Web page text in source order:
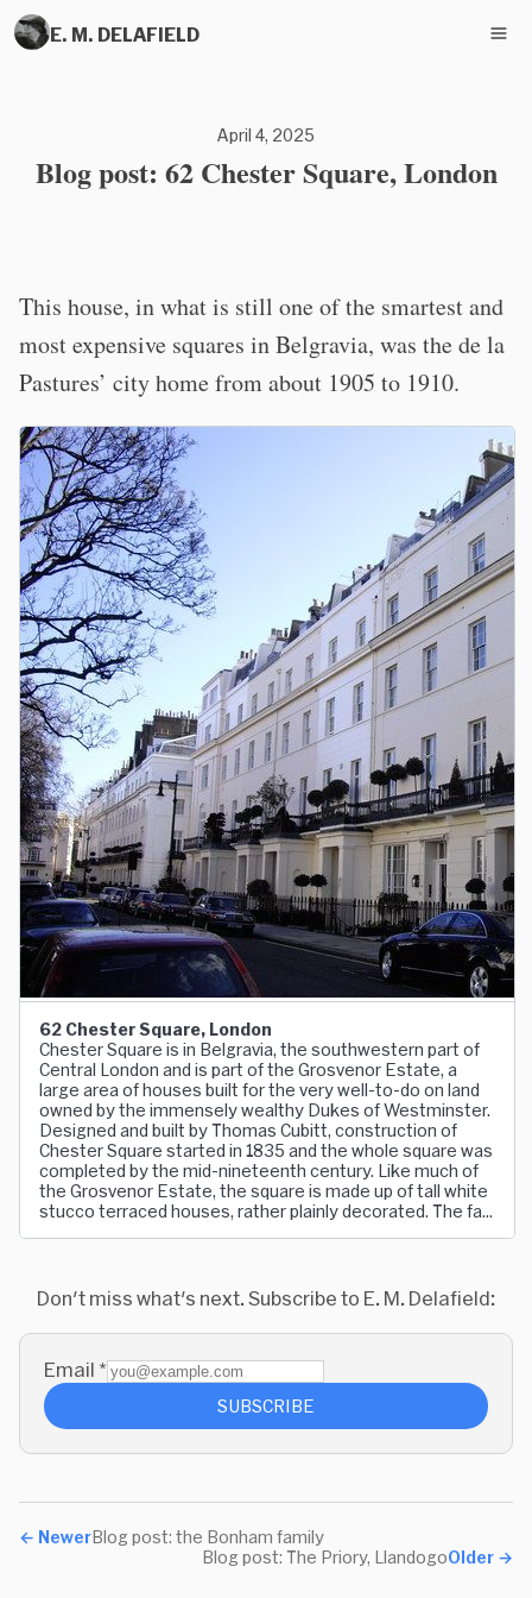
E. M. DELAFIELD
April 4, 2025
Blog post: 62 Chester Square, London
This house, in what is still one of the smartest and
most expensive squares in Belgravia, was the de la
Pastures’ city home from about 1905 to 1910.
62 Chester Square, London
Chester Square is in Belgravia, the southwestern part of
Central London and is part of the Grosvenor Estate, a
large area of houses built for the very well-to-do on land
owned by the immensely wealthy Dukes of Westminster.
Designed and built by Thomas Cubitt, construction of
Chester Square started in 1835 and the whole square was
completed by the mid-nineteenth century. Like much of
the Grosvenor Estate, the square is made up of tall white
stucco terraced houses, rather plainly decorated. The fa...
Don't miss what's next. Subscribe to E. M. Delafield:
Email *
SUBSCRIBE
← NewerBlog post: the Bonham family
Older →
Blog post: The Priory, Llandogo